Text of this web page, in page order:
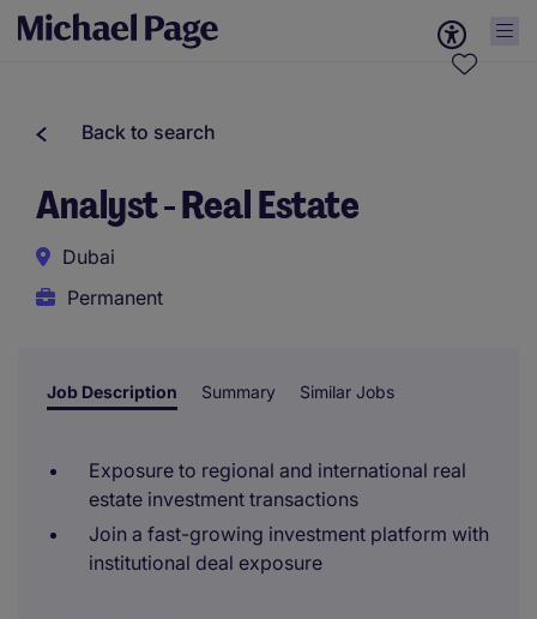
Back to search
Analyst - Real Estate
Dubai
Permanent
Job Description Summary Similar Jobs
Exposure to regional and international real
estate investment transactions
Join a fast-growing investment platform with
institutional deal exposure